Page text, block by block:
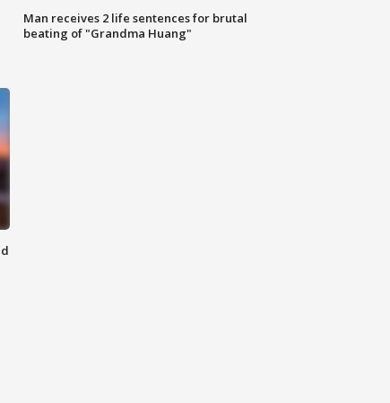
Man receives 2 life sentences for brutal
beating of "Grandma Huang"